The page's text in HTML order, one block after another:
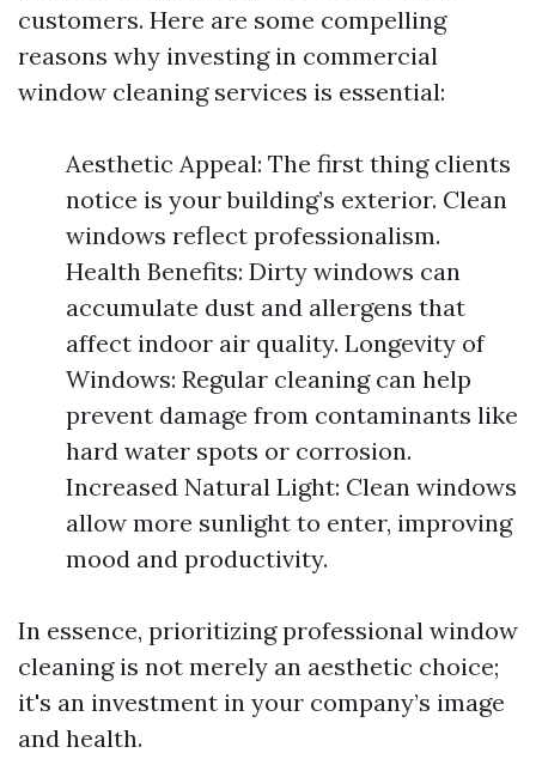
customers. Here are some compelling
reasons why investing in commercial
window cleaning services is essential:
Aesthetic Appeal: The first thing clients
notice is your building’s exterior. Clean
windows reflect professionalism.
Health Benefits: Dirty windows can
accumulate dust and allergens that
affect indoor air quality. Longevity of
Windows: Regular cleaning can help
prevent damage from contaminants like
hard water spots or corrosion.
Increased Natural Light: Clean windows
allow more sunlight to enter, improving
mood and productivity.
In essence, prioritizing professional window
cleaning is not merely an aesthetic choice;
it's an investment in your company’s image
and health.